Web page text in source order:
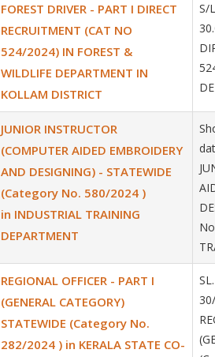
FOREST DRIVER - PART I DIRECT
RECRUITMENT (CAT NO
524/2024) IN FOREST &
WILDLIFE DEPARTMENT IN
KOLLAM DISTRICT
S/
JUNIOR INSTRUCTOR
(COMPUTER AIDED EMBROIDERY
AND DESIGNING) - STATEWIDE
(Category No. 580/2024 )
in INDUSTRIAL TRAINING
DEPARTMENT
REGIONAL OFFICER - PART I
(GENERAL CATEGORY)
STATEWIDE (Category No.
282/2024 ) in KERALA STATE CO-